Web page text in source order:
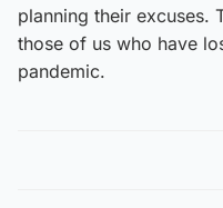
planning their excuses.
those of us who have
pandemic.